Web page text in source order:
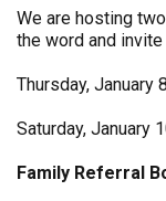
We are hosting
the word and
Thursday, January
Saturday, January
Family Referral